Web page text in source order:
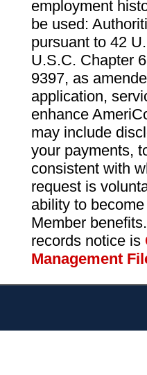
employment
be used:
pursuant to 42
U.S.C. Chapter
9397, as
application,
enhance
may include
your payments,
consistent with
request is
ability to
Member
records notice is
Management